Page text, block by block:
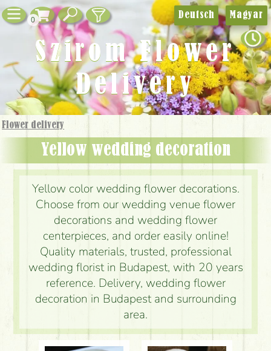
0
Flower delivery
Yellow wedding decoration
Yellow color wedding flower decorations.
Choose from our wedding venue flower
decorations and wedding flower
centerpieces, and order easily online!
Quality materials, trusted, professional
wedding florist in Budapest, with 20 years
reference. Delivery, wedding flower
decoration in Budapest and surrounding
area.
Deutsch Magyar
Szirom Flower
Delivery